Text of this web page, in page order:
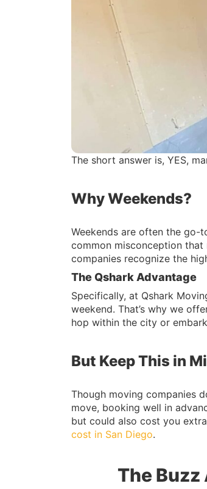
The short answer is, YES,
Why Weekends?
Weekends are often the go-
common misconception
companies recognize the
The Qshark Advantage
Specifically, at Qshark
weekend. That’s why we
hop within the city or
But Keep This in
Though moving companies
move, booking well in
but could also cost you
cost in San Diego.
The Buzz